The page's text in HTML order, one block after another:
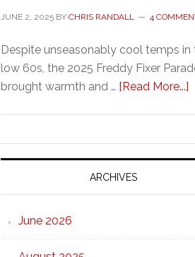
JUNE 2, 2025 BY CHRIS RANDALL 4
Despite unseasonably cool temps in
low 60s, the 2025 Freddy Fixer
brought warmth and … [Read More...]
ARCHIVES
June 2026